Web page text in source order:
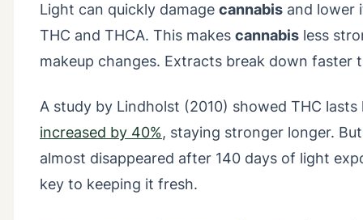
Light can quickly damage cannabis and lower
THC and THCA. This makes cannabis less
makeup changes. Extracts break down
A study by Lindholst (2010) showed THC
increased by 40%, staying stronger longer.
almost disappeared after 140 days of light
key to keeping it fresh.